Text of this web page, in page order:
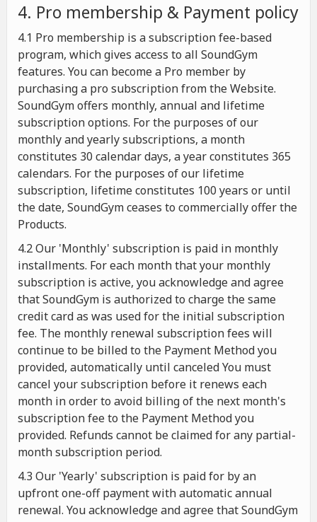
4. Pro membership & Payment policy
4.1 Pro membership is a subscription fee-based
program, which gives access to all SoundGym
features. You can become a Pro member by
purchasing a pro subscription from the Website.
SoundGym offers monthly, annual and lifetime
subscription options. For the purposes of our
monthly and yearly subscriptions, a month
constitutes 30 calendar days, a year constitutes 365
calendars. For the purposes of our lifetime
subscription, lifetime constitutes 100 years or until
the date, SoundGym ceases to commercially offer the
Products.
4.2 Our 'Monthly' subscription is paid in monthly
installments. For each month that your monthly
subscription is active, you acknowledge and agree
that SoundGym is authorized to charge the same
credit card as was used for the initial subscription
fee. The monthly renewal subscription fees will
continue to be billed to the Payment Method you
provided, automatically until canceled You must
cancel your subscription before it renews each
month in order to avoid billing of the next month's
subscription fee to the Payment Method you
provided. Refunds cannot be claimed for any partial-
month subscription period.
4.3 Our 'Yearly' subscription is paid for by an
upfront one-off payment with automatic annual
renewal. You acknowledge and agree that SoundGym